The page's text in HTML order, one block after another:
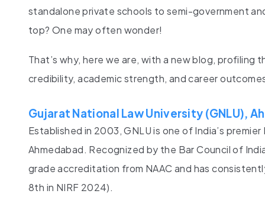
standalone private schools to semi-government
top? One may often wonder!
That’s why, here we are, with a new blog,
credibility, academic strength, and career
Gujarat National Law University (GNLU),
Established in 2003, GNLU is one of India’s
Ahmedabad. Recognized by the Bar Council of
grade accreditation from NAAC and has
8th in NIRF 2024).